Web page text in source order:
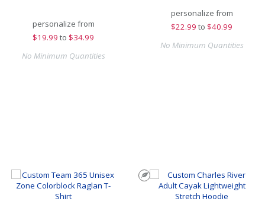
personalize from
$19.99 to $34.99
No Minimum Quantities
personalize from
$22.99 to $40.99
No Minimum Quantities